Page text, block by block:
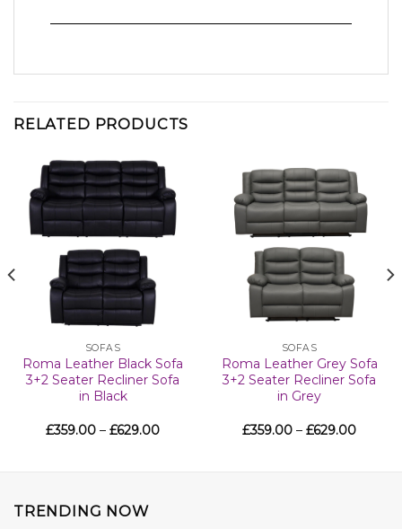
RELATED PRODUCTS
SOFAS
Roma Leather Black Sofa
3+2 Seater Recliner Sofa
in Black
£359.00 – £629.00
SOFAS
Roma Leather Grey Sofa
3+2 Seater Recliner Sofa
in Grey
£359.00 – £629.00
TRENDING NOW